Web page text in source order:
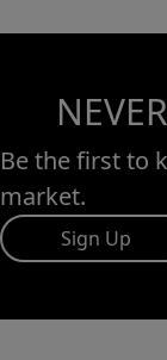
Be the first to
market.
Sign Up